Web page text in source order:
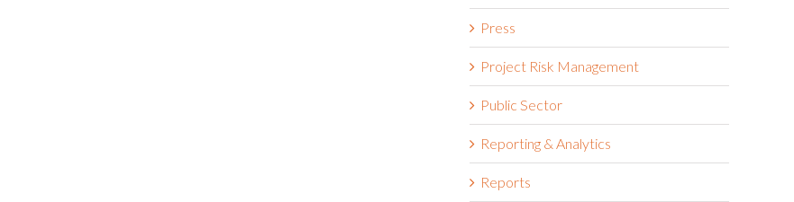
Press
Project Risk Management
Public Sector
Reporting & Analytics
Reports